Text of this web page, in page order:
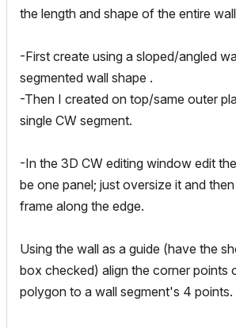
the length and shape of the entire
-First create using a sloped/angled
segmented wall shape .
-Then I created on top/same outer
single CW segment.
-In the 3D CW editing window edit
be one panel; just oversize it and
frame along the edge.
Using the wall as a guide (have the
box checked) align the corner points
polygon to a wall segment's 4 points.